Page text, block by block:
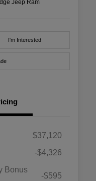
Jeep Ram
I'm Interested
$37,120
-$4,326
Bonus
-$595